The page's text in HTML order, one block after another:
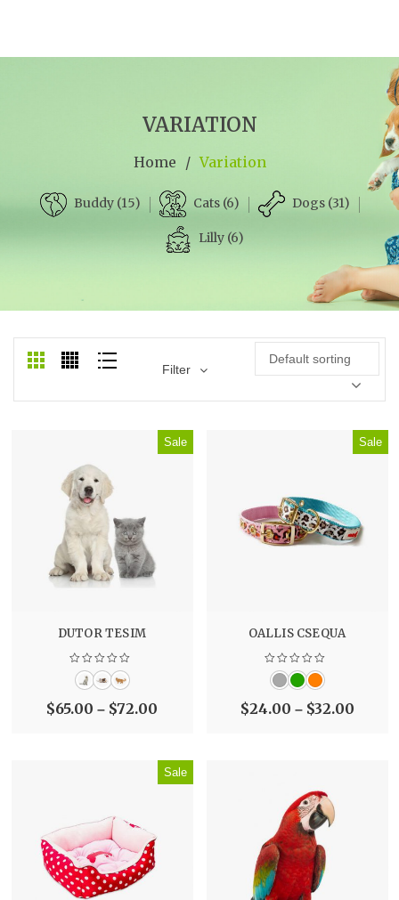
VARIATION
Home / Variation
Buddy (15) Cats (6) Dogs (31)
Lilly (6)
Filter
Default sorting
Sale
DUTOR TESIM
$65.00 – $72.00
Sale
OALLIS CSEQUA
$24.00 – $32.00
Sale